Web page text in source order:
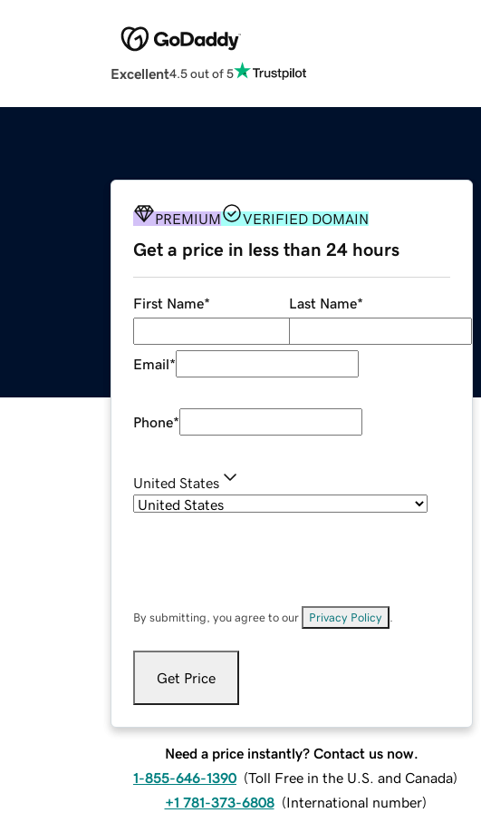
Excellent4.5 out of 5
PREMIUM VERIFIED DOMAIN
Get a price in less than 24 hours
First Name* Last Name*
Email*
Phone*
United States
By submitting, you agree to our Privacy Policy
Get Price
Need a price instantly? Contact us now.
1-855-646-1390 (Toll Free in the U.S. and Canada)
+1 781-373-6808 (International number)